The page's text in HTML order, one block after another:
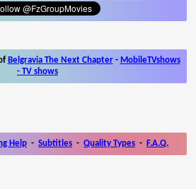
Belgravia The Next Chapter- MobileTVshows
- TV shows
Help - Subtitles - Quality Types - F.A.Q.